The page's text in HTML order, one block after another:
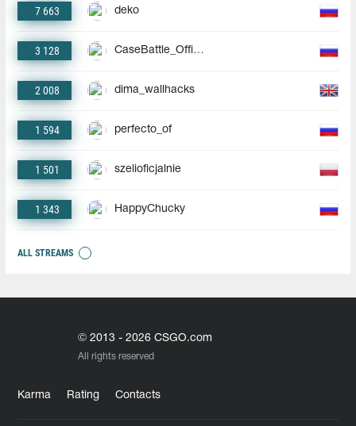
7 663 deko
3 128 CaseBattle_Official
2 008 dima_wallhacks
1 594 perfecto_of
1 501 szelioficjalnie
1 343 HappyChucky
ALL STREAMS
© 2013 - 2026 CSGO.com
All rights reserved
Karma Rating Contacts